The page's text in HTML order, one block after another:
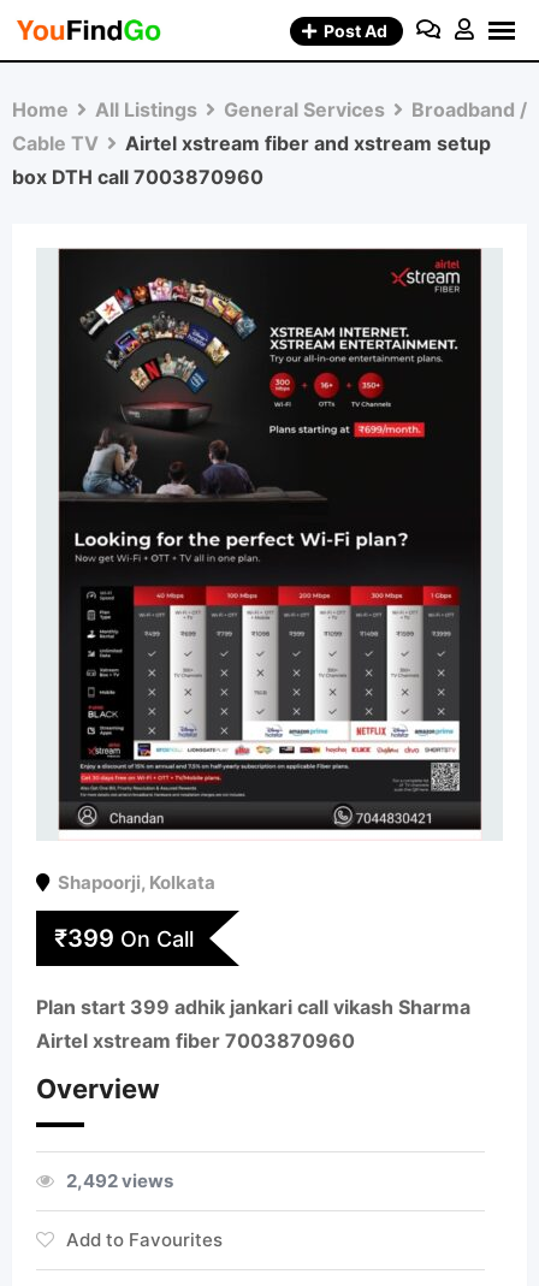
Skip
Post Ad
Home All Listings General Services
Broadband /
Cable TV
Airtel xstream fiber and xstream setup
box DTH call 7003870960
Shapoorji, Kolkata
₹399 On Call
Plan start 399 adhik jankari call vikash Sharma
Airtel xstream fiber 7003870960
Overview
2,492 views
Add to Favourites